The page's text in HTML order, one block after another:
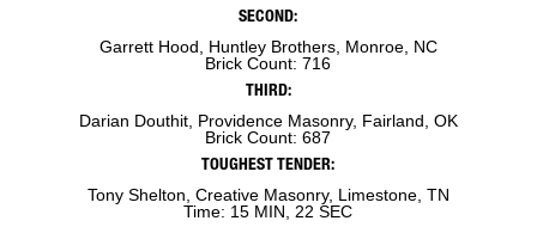
SECOND:
Garrett Hood, Huntley Brothers, Monroe, NC
Brick Count: 716
THIRD:
Darian Douthit, Providence Masonry, Fairland, OK
Brick Count: 687
TOUGHEST TENDER:
Tony Shelton, Creative Masonry, Limestone, TN
Time: 15 MIN, 22 SEC